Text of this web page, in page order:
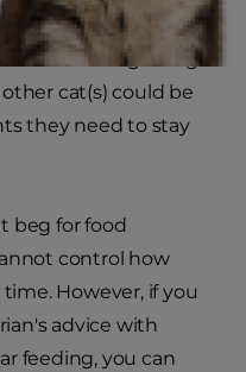
over the others —
food and gaining
cat(s) could be
they need to stay
beg for food
control how
However, if you
advice with
feeding, you can